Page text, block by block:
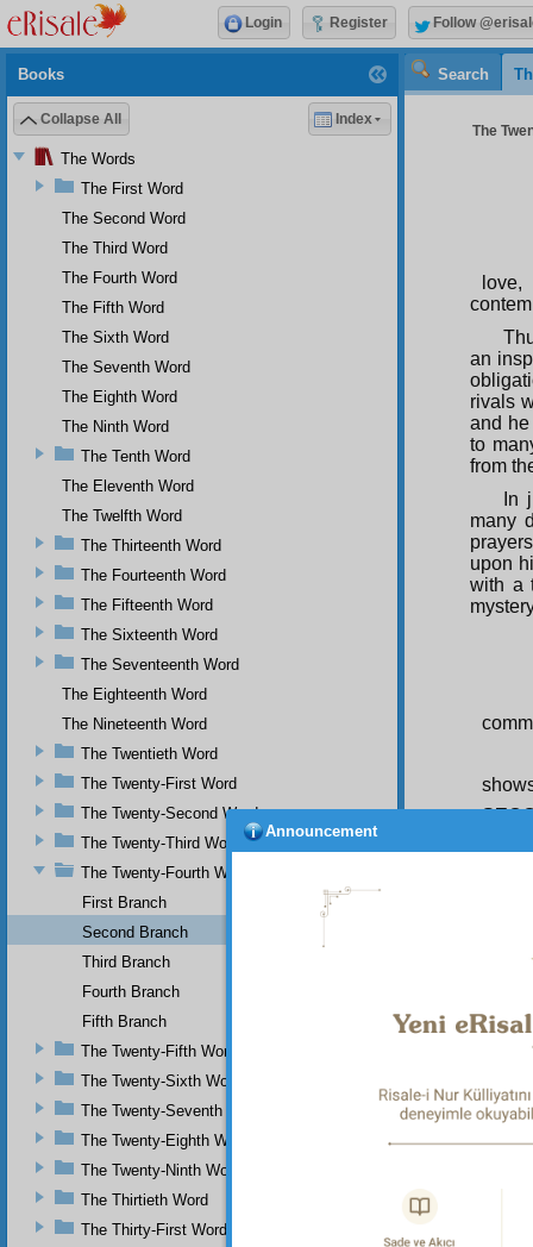
Search
The
an
rivals
and
to
from
In
many
upon
with a
truth,
belief
of
Books
Collapse All Index
The Words
The First Word
The Second Word
The Third Word
The Fourth Word
The Fifth Word
The Sixth Word
The Seventh Word
The Eighth Word
The Ninth Word
The Tenth Word
The Eleventh Word
The Twelfth Word
The Thirteenth Word
The Fourteenth Word
The Fifteenth Word
The Sixteenth Word
The Seventeenth Word
The Eighteenth Word
The Nineteenth Word
The Twentieth Word
The Twenty-First Word
The Twenty-Second Word
The Twenty-Third Word
The Twenty-Fourth Word
First Branch
Second Branch
Third Branch
Fourth Branch
Fifth Branch
The Twenty-Fifth Word
The Twenty-Sixth Word
The Twenty-Seventh Word
The Twenty-Eighth Word
The Twenty-Ninth Word
The Thirtieth Word
The Thirty-First Word
Login Register Follow
Announcement